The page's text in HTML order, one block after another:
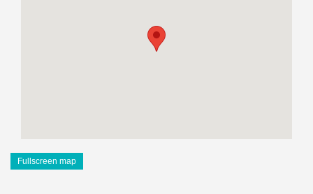
Fullscreen map